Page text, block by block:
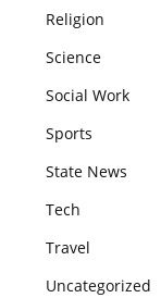
Religion
Science
Social Work
Sports
State News
Tech
Travel
Uncategorized